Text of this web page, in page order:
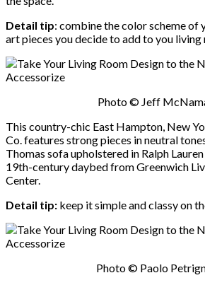
Detail tip: combine the color scheme of
art pieces you decide to add to you living
Photo © Jeff
This country-chic East Hampton, New
Co. features strong pieces in neutral
Thomas sofa upholstered in Ralph
19th-century daybed from Greenwich
Center.
Detail tip: keep it simple and classy on
Photo © Paolo